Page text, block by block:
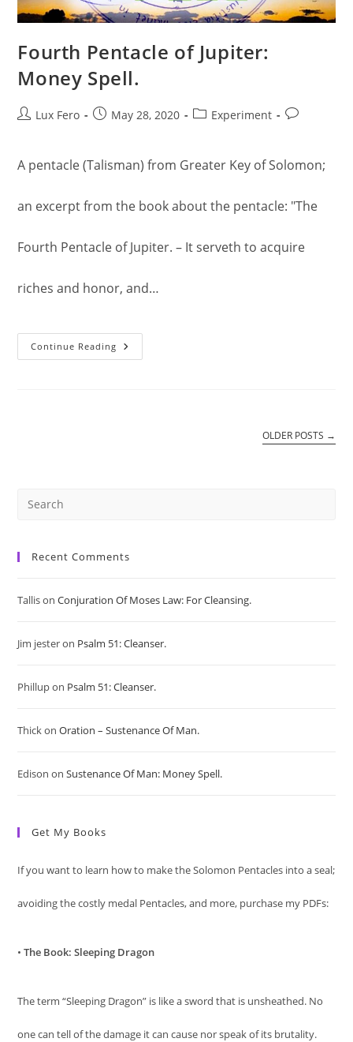
Fourth Pentacle of Jupiter:
Money Spell.
PostLux Fero
PostMay 28, 2020
PostExperiment
Post
A pentacle (Talisman) from Greater Key of Solomon;
an excerpt from the book about the pentacle: "The
Fourth Pentacle of Jupiter. – It serveth to acquire
riches and honor, and…
Continue Reading Fourth
Pentacle
OLDER POSTS →
Recent Comments
TallisonConjuration Of Moses Law: For Cleansing.
Jim jesteron Psalm 51: Cleanser.
Phillupon Psalm 51: Cleanser.
ThickonOration – Sustenance Of Man.
Edison onSustenance Of Man: Money Spell.
Get My Books
If you want to learn how to make the Solomon Pentacles into a seal;
avoiding the costly medal Pentacles, and more, purchase my PDFs:
•The Book: Sleeping Dragon
The term “Sleeping Dragon” is like a sword that is unsheathed. No
one can tell of the damage it can cause nor speak of its brutality.